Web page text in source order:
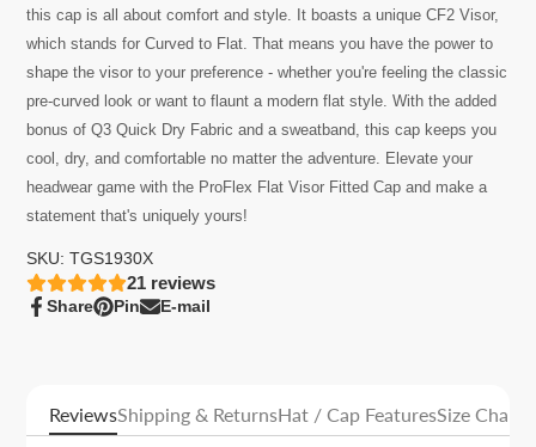
this cap is all about comfort and style. It boasts a unique CF2 Visor,
which stands for Curved to Flat. That means you have the power to
shape the visor to your preference - whether you're feeling the classic
pre-curved look or want to flaunt a modern flat style. With the added
bonus of Q3 Quick Dry Fabric and a sweatband, this cap keeps you
cool, dry, and comfortable no matter the adventure. Elevate your
headwear game with the ProFlex Flat Visor Fitted Cap and make a
statement that's uniquely yours!
SKU: TGS1930X
21 reviews
Share
Share
Opens
window.
Pin
Pin
Opens
window.
E-mail
Share
ReviewsShipping & ReturnsHat / Cap FeaturesSize Charts